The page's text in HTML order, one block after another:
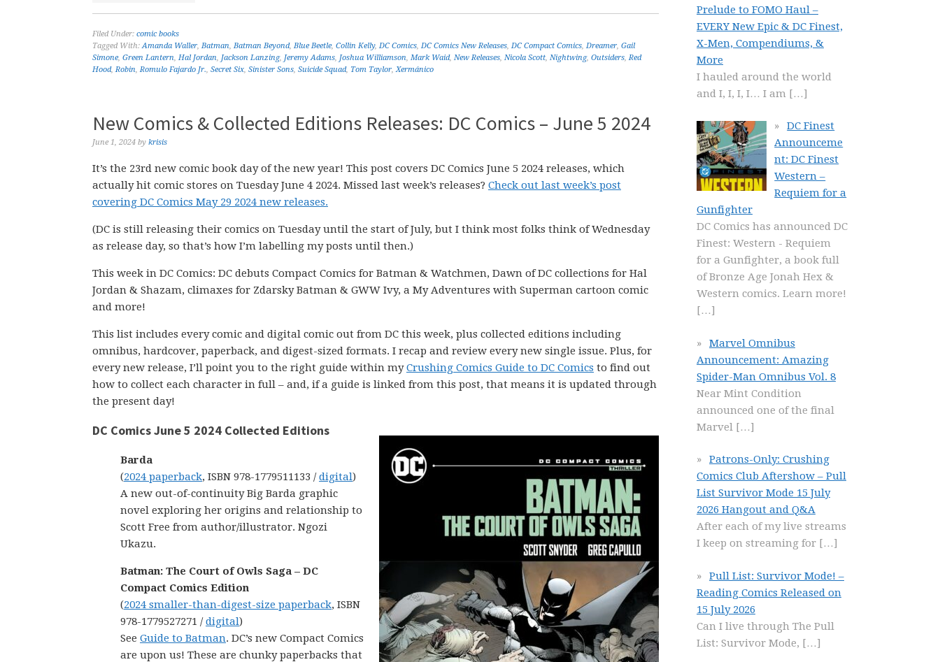
Filed Under: comic books
Tagged With:Amanda Waller, Batman, Batman Beyond, Blue Beetle, Collin Kelly, DC Comics, DC Comics New Releases, DC Compact Comics, Dreamer, Gail
Simone, Green Lantern, Hal Jordan, Jackson Lanzing, Jeremy Adams, Joshua Williamson, Mark Waid, New Releases, Nicola Scott, Nightwing, Outsiders,Red
Hood,Robin,Romulo Fajardo Jr., Secret Six, Sinister Sons, Suicide Squad, Tom Taylor,Xermánico
New Comics & Collected Editions Releases: DC Comics – June 5 2024
June 1, 2024 by krisis
It’s the 23rd new comic book day of the new year! This post covers DC Comics June 5 2024 releases, which
actually hit comic stores on Tuesday June 4 2024. Missed last week’s releases? Check out last week’s post
covering DC Comics May 29 2024 new releases.
(DC is still releasing their comics on Tuesday until the start of July, but I think most folks think of Wednesday
as release day, so that’s how I’m labelling my posts until then.)
This week in DC Comics: DC debuts Compact Comics for Batman & Watchmen, Dawn of DC collections for Hal
Jordan & Shazam, climaxes for Zdarsky Batman & GWW Ivy, a My Adventures with Superman cartoon comic
and more!
This list includes every comic and digital comic out from DC this week, plus collected editions including
omnibus, hardcover, paperback, and digest-sized formats. I recap and review every new single issue. Plus, for
every new release, I’ll point you to the right guide within myCrushing Comics Guide to DC Comics to find out
how to collect each character in full – and, if a guide is linked from this post, that means it is updated through
the present day!
DC Comics June 5 2024 Collected Editions
Barda
(2024 paperback, ISBN 978-1779511133 /digital)
A new out-of-continuity Big Barda graphic
novel exploring her origins and relationship to
Scott Free from author/illustrator. Ngozi
Ukazu.
Batman: The Court of Owls Saga – DC
Compact Comics Edition
(2024 smaller-than-digest-size paperback, ISBN
978-1779527271 /digital)
See Guide to Batman. DC’s new Compact Comics
are upon us! These are chunky paperbacks that
Prelude to FOMO Haul –
EVERY New Epic & DC Finest,
X-Men, Compendiums, &
More
I hauled around the world
and I, I, I, I… I am […]
DC Finest
Announceme
nt: DC Finest
Western –
Requiem for a
Gunfighter
DC Comics has announced DC
Finest: Western - Requiem
for a Gunfighter, a book full
of Bronze Age Jonah Hex &
Western comics. Learn more!
[…]
Marvel Omnibus
Announcement: Amazing
Spider-Man Omnibus Vol. 8
Near Mint Condition
announced one of the final
Marvel […]
Patrons-Only: Crushing
Comics Club Aftershow – Pull
List Survivor Mode 15 July
2026 Hangout and Q&A
After each of my live streams
I keep on streaming for […]
Pull List: Survivor Mode! –
Reading Comics Released on
15 July 2026
Can I live through The Pull
List: Survivor Mode, […]